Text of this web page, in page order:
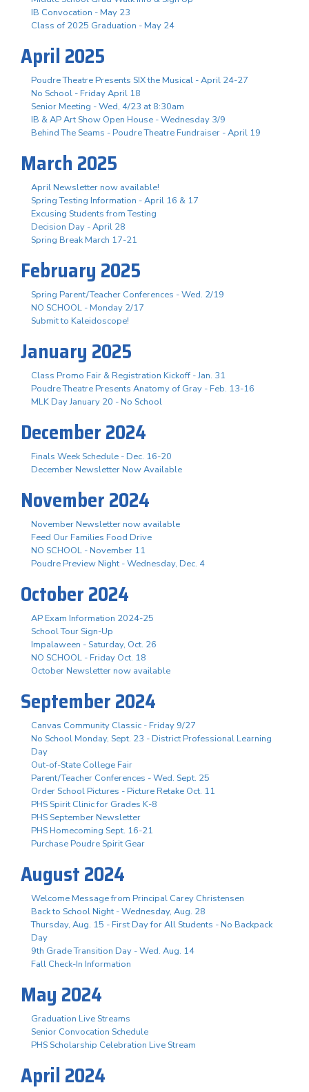
IB Convocation - May 23
Class of 2025 Graduation - May 24
April 2025
Poudre Theatre Presents SIX the Musical - April 24-27
No School - Friday April 18
Senior Meeting - Wed, 4/23 at 8:30am
IB & AP Art Show Open House - Wednesday 3/9
Behind The Seams - Poudre Theatre Fundraiser - April 19
March 2025
April Newsletter now available!
Spring Testing Information - April 16 & 17
Excusing Students from Testing
Decision Day - April 28
Spring Break March 17-21
February 2025
Spring Parent/Teacher Conferences - Wed. 2/19
NO SCHOOL - Monday 2/17
Submit to Kaleidoscope!
January 2025
Class Promo Fair & Registration Kickoff - Jan. 31
Poudre Theatre Presents Anatomy of Gray - Feb. 13-16
MLK Day January 20 - No School
December 2024
Finals Week Schedule - Dec. 16-20
December Newsletter Now Available
November 2024
November Newsletter now available
Feed Our Families Food Drive
NO SCHOOL - November 11
Poudre Preview Night - Wednesday, Dec. 4
October 2024
AP Exam Information 2024-25
School Tour Sign-Up
Impalaween - Saturday, Oct. 26
NO SCHOOL - Friday Oct. 18
October Newsletter now available
September 2024
Canvas Community Classic - Friday 9/27
No School Monday, Sept. 23 - District Professional Learning
Day
Out-of-State College Fair
Parent/Teacher Conferences - Wed. Sept. 25
Order School Pictures - Picture Retake Oct. 11
PHS Spirit Clinic for Grades K-8
PHS September Newsletter
PHS Homecoming Sept. 16-21
Purchase Poudre Spirit Gear
August 2024
Welcome Message from Principal Carey Christensen
Back to School Night - Wednesday, Aug. 28
Thursday, Aug. 15 - First Day for All Students - No Backpack
Day
9th Grade Transition Day - Wed. Aug. 14
Fall Check-In Information
May 2024
Graduation Live Streams
Senior Convocation Schedule
PHS Scholarship Celebration Live Stream
April 2024